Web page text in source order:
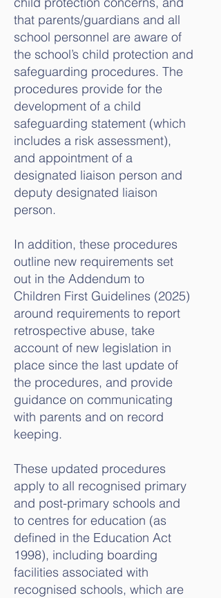
that parents/guardians and all
school personnel are aware of
the school’s child protection and
safeguarding procedures. The
procedures provide for the
development of a child
safeguarding statement (which
includes a risk assessment),
and appointment of a
designated liaison person and
deputy designated liaison
person.
In addition, these procedures
outline new requirements set
out in the Addendum to
Children First Guidelines (2025)
around requirements to report
retrospective abuse, take
account of new legislation in
place since the last update of
the procedures, and provide
guidance on communicating
with parents and on record
keeping.
These updated procedures
apply to all recognised primary
and post-primary schools and
to centres for education (as
defined in the Education Act
1998), including boarding
facilities associated with
recognised schools, which are